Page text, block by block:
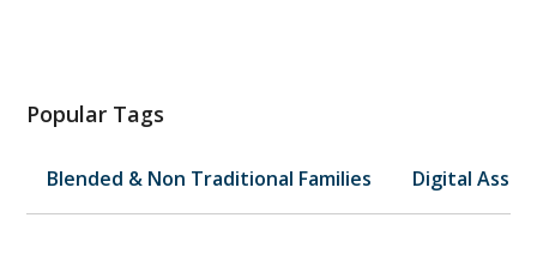
Popular Tags
Blended & Non Traditional Families Digital